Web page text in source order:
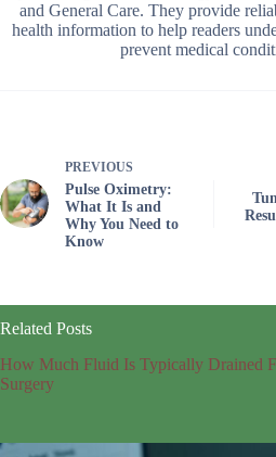
and General Care. They provide
health information to help readers
prevent medical
PREVIOUS
Pulse Oximetry:
What It Is and
Why You Need to
Know
Related Posts
How Much Fluid Is Typically Drained
Surgery